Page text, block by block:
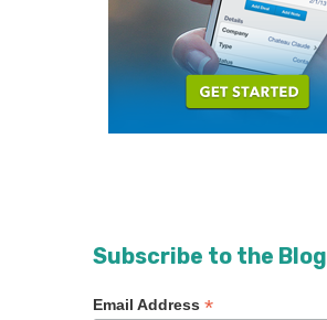
Subscribe to the Blog
Email Address *